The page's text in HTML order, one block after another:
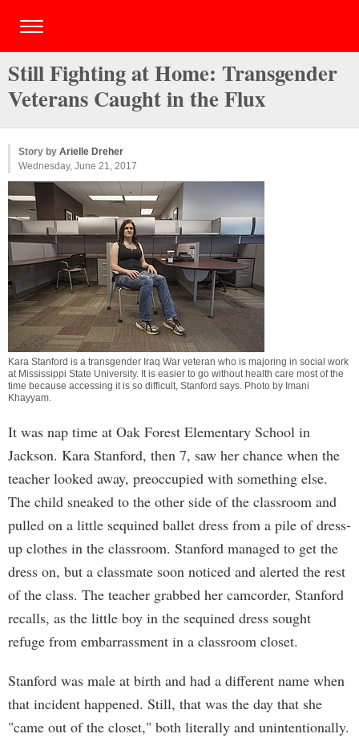
Still Fighting at Home: Transgender
Veterans Caught in the Flux
Story by Arielle Dreher
Wednesday, June 21, 2017
Kara Stanford is a transgender Iraq War veteran who is majoring in social work
at Mississippi State University. It is easier to go without health care most of the
time because accessing it is so difficult, Stanford says. Photo by Imani
Khayyam.
It was nap time at Oak Forest Elementary School in
Jackson. Kara Stanford, then 7, saw her chance when the
teacher looked away, preoccupied with something else.
The child sneaked to the other side of the classroom and
pulled on a little sequined ballet dress from a pile of dress-
up clothes in the classroom. Stanford managed to get the
dress on, but a classmate soon noticed and alerted the rest
of the class. The teacher grabbed her camcorder, Stanford
recalls, as the little boy in the sequined dress sought
refuge from embarrassment in a classroom closet.
Stanford was male at birth and had a different name when
that incident happened. Still, that was the day that she
"came out of the closet," both literally and unintentionally.